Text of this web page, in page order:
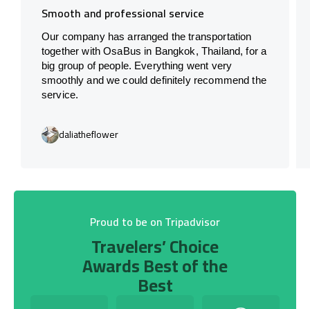
Smooth and professional service
Our company has arranged the transportation
together with OsaBus in Bangkok, Thailand, for a
big group of people. Everything went very
smoothly and we could definitely recommend the
service.
daliatheflower
Proud to be on Tripadvisor
Travelers’ Choice
Awards Best of the
Best